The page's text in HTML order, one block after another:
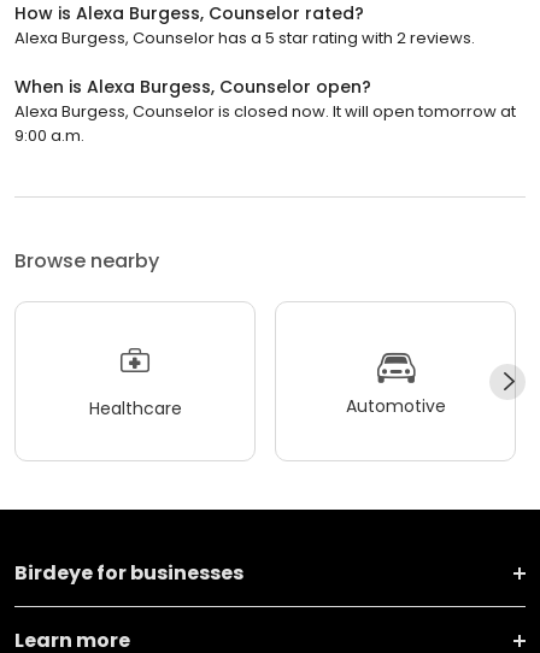
How is Alexa Burgess, Counselor rated?
Alexa Burgess, Counselor has a 5 star rating with 2 reviews.
When is Alexa Burgess, Counselor open?
Alexa Burgess, Counselor is closed now. It will open tomorrow at
9:00 a.m.
Browse nearby
Healthcare Automotive
Birdeye for businesses
Learn more